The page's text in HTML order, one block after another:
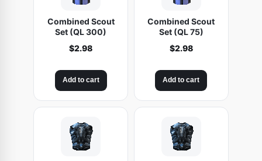
Combined Scout
Set (QL 300)
$2.98
Add to cart
Combined Scout
Set (QL 75)
$2.98
Add to cart